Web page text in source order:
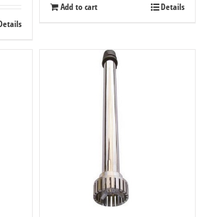
Add to cart Details